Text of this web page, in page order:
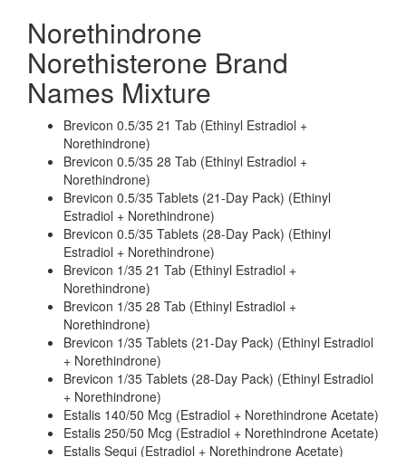
Norethindrone
Norethisterone Brand
Names Mixture
Brevicon 0.5/35 21 Tab (Ethinyl Estradiol +
Norethindrone)
Brevicon 0.5/35 28 Tab (Ethinyl Estradiol +
Norethindrone)
Brevicon 0.5/35 Tablets (21-Day Pack) (Ethinyl
Estradiol + Norethindrone)
Brevicon 0.5/35 Tablets (28-Day Pack) (Ethinyl
Estradiol + Norethindrone)
Brevicon 1/35 21 Tab (Ethinyl Estradiol +
Norethindrone)
Brevicon 1/35 28 Tab (Ethinyl Estradiol +
Norethindrone)
Brevicon 1/35 Tablets (21-Day Pack) (Ethinyl Estradiol
+ Norethindrone)
Brevicon 1/35 Tablets (28-Day Pack) (Ethinyl Estradiol
+ Norethindrone)
Estalis 140/50 Mcg (Estradiol + Norethindrone Acetate)
Estalis 250/50 Mcg (Estradiol + Norethindrone Acetate)
Estalis Sequi (Estradiol + Norethindrone Acetate)